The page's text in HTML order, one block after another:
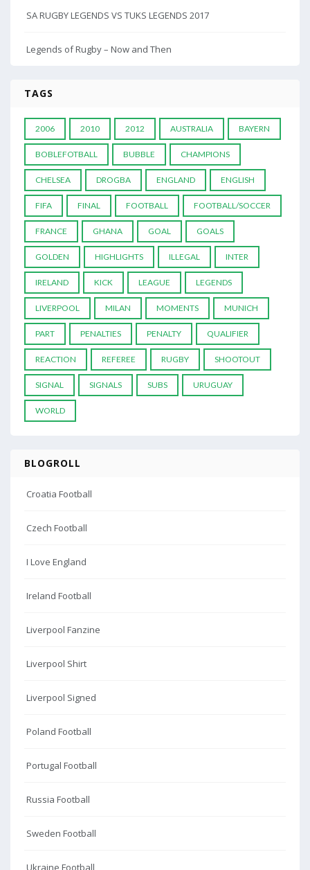
SA RUGBY LEGENDS VS TUKS LEGENDS 2017
Legends of Rugby – Now and Then
TAGS
2006 2010 2012 AUSTRALIA BAYERN
BOBLEFOTBALL BUBBLE CHAMPIONS
CHELSEA DROGBA ENGLAND ENGLISH
FIFA FINAL FOOTBALL FOOTBALL/SOCCER
FRANCE GHANA GOAL GOALS
GOLDEN HIGHLIGHTS ILLEGAL INTER
IRELAND KICK LEAGUE LEGENDS
LIVERPOOL MILAN MOMENTS MUNICH
PART PENALTIES PENALTY QUALIFIER
REACTION REFEREE RUGBY SHOOTOUT
SIGNAL SIGNALS SUBS URUGUAY
WORLD
BLOGROLL
Croatia Football
Czech Football
I Love England
Ireland Football
Liverpool Fanzine
Liverpool Shirt
Liverpool Signed
Poland Football
Portugal Football
Russia Football
Sweden Football
Ukraine Football